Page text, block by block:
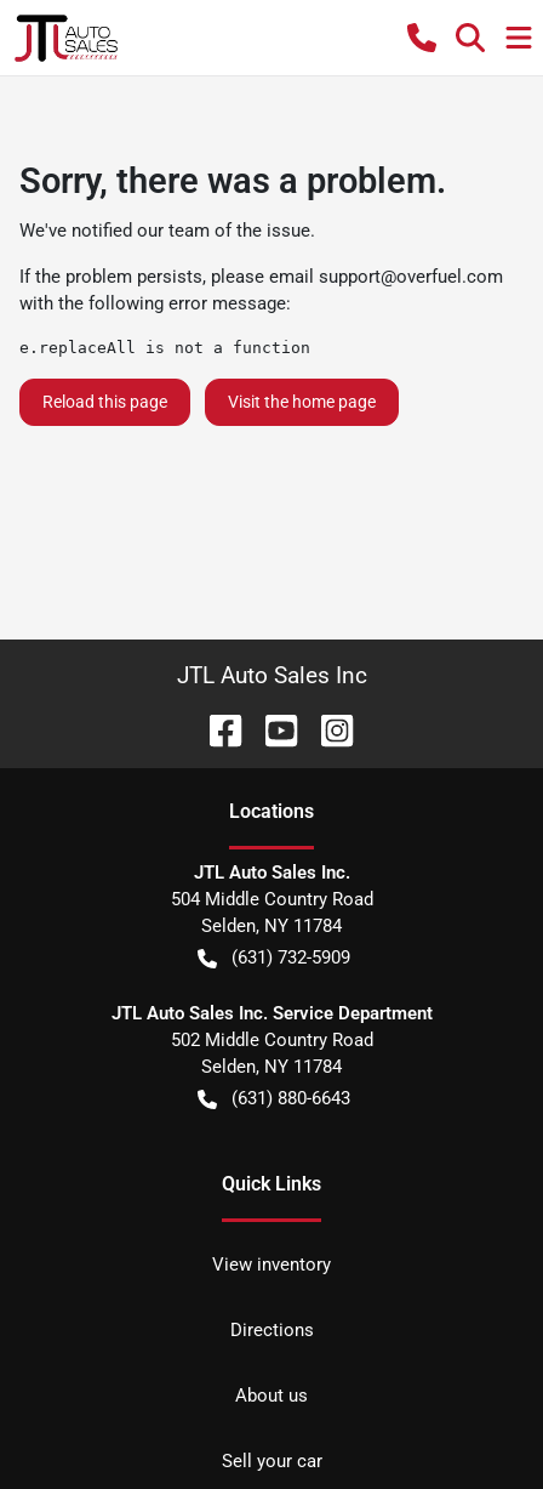
Sorry, there was a problem.
We've notified our team of the issue.
If the problem persists, please email support@overfuel.com
with the following error message:
e.replaceAll is not a function
Reload this page Visit the home page
JTL Auto Sales Inc
Locations
JTL Auto Sales Inc.
504 Middle Country Road
Selden, NY 11784
(631) 732-5909
JTL Auto Sales Inc. Service Department
502 Middle Country Road
Selden, NY 11784
(631) 880-6643
Quick Links
View inventory
Directions
About us
Sell your car